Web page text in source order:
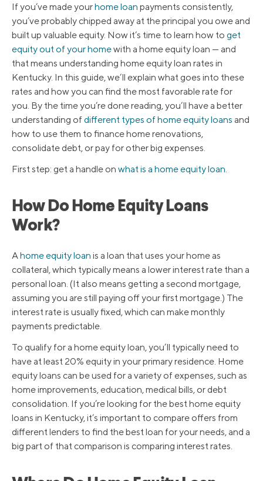
If you’ve made yourhome loan payments consistently,
you’ve probably chipped away at the principal you owe and
built up valuable equity. Now it’s time to learn how to get
equity out of your homewith a home equity loan — and
that means understanding home equity loan rates in
Kentucky. In this guide, we’ll explain what goes into these
rates and how you can find the most favorable rate for
you. By the time you’re done reading, you’ll have a better
understanding ofdifferent types of home equity loans and
how to use them to finance home renovations,
consolidate debt, or pay for other big expenses.
First step: get a handle on what is a home equity loan.
How Do Home Equity Loans
Work?
Ahome equity loan is a loan that uses your home as
collateral, which typically means a lower interest rate than a
personal loan. (It also means getting a second mortgage,
assuming you are still paying off your first mortgage.) The
interest rate is usually fixed, which can make monthly
payments predictable.
To qualify for a home equity loan, you’ll typically need to
have at least 20% equity in your primary residence. Home
equity loans can be used for a variety of expenses, such as
home improvements, education, medical bills, or debt
consolidation. If you’re looking for the best home equity
loans in Kentucky, it’s important to compare offers from
different lenders to find the best loan for your needs, and a
big part of that comparison is comparing interest rates.